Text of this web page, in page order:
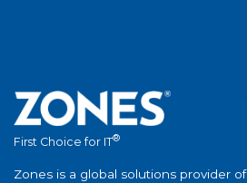
First Choice for IT®
Zones is a global solutions provider of